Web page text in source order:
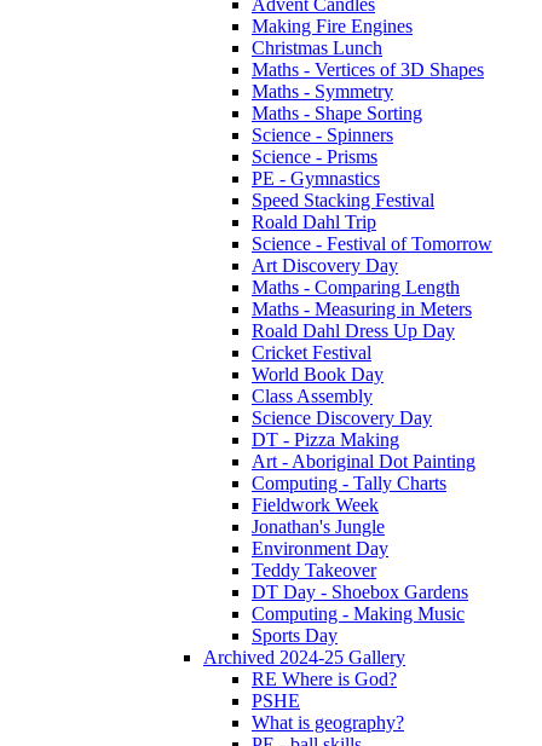
Advent Candles
Making Fire Engines
Christmas Lunch
Maths - Vertices of 3D Shapes
Maths - Symmetry
Maths - Shape Sorting
Science - Spinners
Science - Prisms
PE - Gymnastics
Speed Stacking Festival
Roald Dahl Trip
Science - Festival of Tomorrow
Art Discovery Day
Maths - Comparing Length
Maths - Measuring in Meters
Roald Dahl Dress Up Day
Cricket Festival
World Book Day
Class Assembly
Science Discovery Day
DT - Pizza Making
Art - Aboriginal Dot Painting
Computing - Tally Charts
Fieldwork Week
Jonathan's Jungle
Environment Day
Teddy Takeover
DT Day - Shoebox Gardens
Computing - Making Music
Sports Day
Archived 2024-25 Gallery
RE Where is God?
PSHE
What is geography?